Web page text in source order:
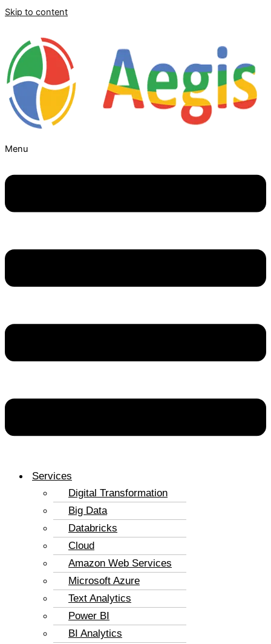
Skip to content
Menu
Services
Digital Transformation
Big Data
Databricks
Cloud
Amazon Web Services
Microsoft Azure
Text Analytics
Power BI
BI Analytics